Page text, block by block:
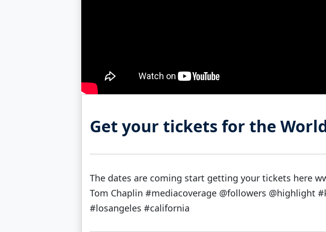
Get your tickets for the
The dates are coming start getting your tickets here
Tom Chaplin #mediacoverage @followers @highlight
#losangeles #california